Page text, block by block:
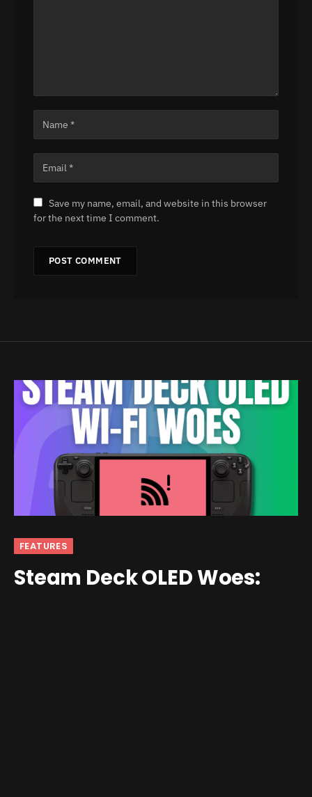
Save my name, email, and website in this browser
for the next time I comment.
FEATURES
Steam Deck OLED Woes: